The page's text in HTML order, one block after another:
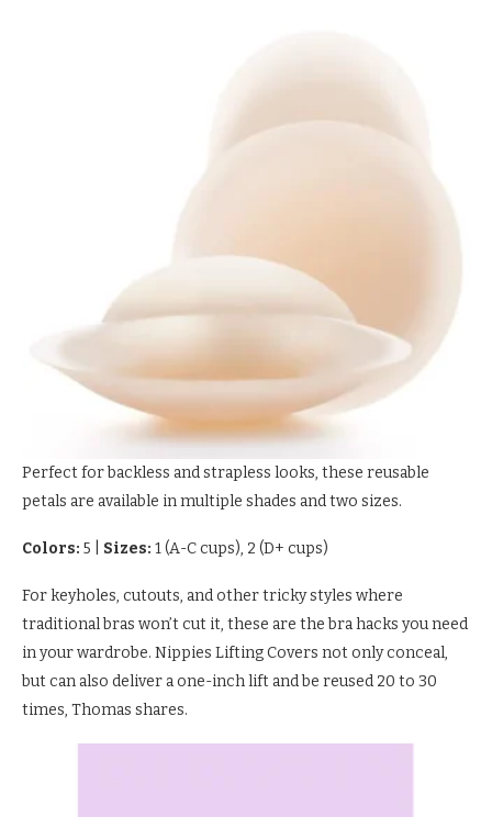
Perfect for backless and strapless looks, these reusable
petals are available in multiple shades and two sizes.
Colors: 5 Sizes: 1 (A-C cups), 2 (D+ cups)
For keyholes, cutouts, and other tricky styles where
traditional bras won’t cut it, these are the bra hacks you need
in your wardrobe. Nippies Lifting Covers not only conceal,
but can also deliver a one-inch lift and be reused 20 to 30
times, Thomas shares.